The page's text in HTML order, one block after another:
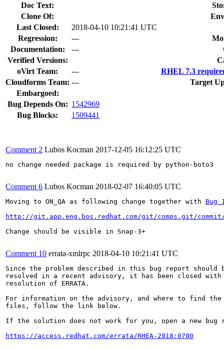
Doc Text:
Clone Of:
Last Closed:
2018-04-10 10:21:41 UTC
Regression:
---
Documentation:
---
Verified Versions:
oVirt Team:
---
RHEL 7.3
Cloudforms Team: ---
Target
Embargoed:
Bug Depends On: 1542969
Bug Blocks:
1509441
Comment 2 Lubos Kocman 2017-12-05 16:12:25 UTC
no change needed package is required by python-boto3
Comment 6 Lubos Kocman 2018-02-07 16:40:05 UTC
Moving to ON_QA as following change together with Bug
http://git.app.eng.bos.redhat.com/git/comps.git/commit/
Change should be visible in Snap-3+
Comment 10 errata-xmlrpc 2018-04-10 10:21:41 UTC
Since the problem described in this bug report should
resolved in a recent advisory, it has been closed with
resolution of ERRATA.
For information on the advisory, and where to find the
files, follow the link below.
If the solution does not work for you, open a new bug
https://access.redhat.com/errata/RHEA-2018:0700